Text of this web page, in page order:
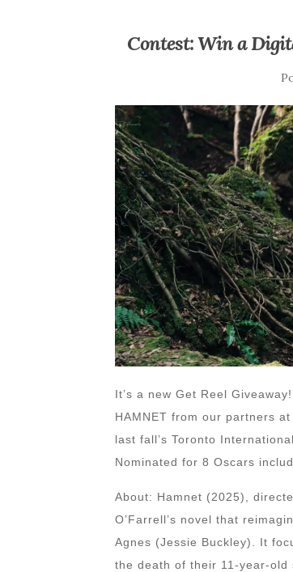
Contest: Win a
It’s a new Get Reel
HAMNET from our partners
last fall’s Toronto
Nominated for 8 Oscars
About: Hamnet (2025),
O’Farrell’s novel that
Agnes (Jessie Buckley). It
the death of their 11-year-old